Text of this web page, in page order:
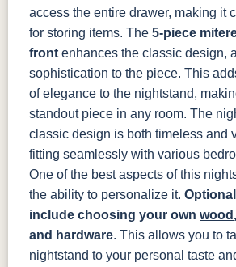
access the entire drawer, making it
for storing items. The 5-piece
front enhances the classic design,
sophistication to the piece. This
of elegance to the nightstand,
standout piece in any room. The
classic design is both timeless and
fitting seamlessly with various
One of the best aspects of this
the ability to personalize it.
include choosing your own wood
and hardware. This allows you to
nightstand to your personal taste